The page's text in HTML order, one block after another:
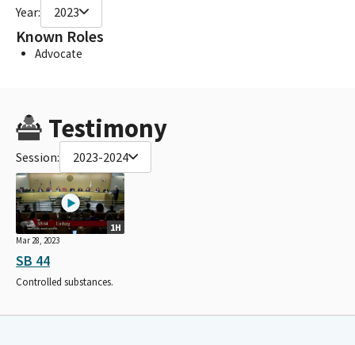
Year: 2023
Known Roles
Advocate
Testimony
Session: 2023-2024
1H
Mar 28, 2023
SB 44
Controlled substances.